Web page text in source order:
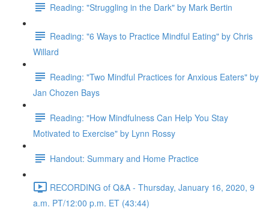
Reading: "Struggling in the Dark" by Mark Bertin
Reading: "6 Ways to Practice Mindful Eating" by Chris
Willard
Reading: "Two Mindful Practices for Anxious Eaters" by
Jan Chozen Bays
Reading: "How Mindfulness Can Help You Stay
Motivated to Exercise" by Lynn Rossy
Handout: Summary and Home Practice
RECORDING of Q&A - Thursday, January 16, 2020, 9
a.m. PT/12:00 p.m. ET (43:44)